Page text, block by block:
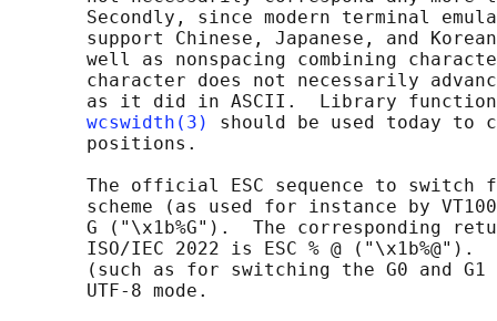
Secondly, since modern terminal
support Chinese, Japanese, and
well as nonspacing combining
character does not necessarily
as it did in ASCII.  Library
wcswidth(3)
should be used today to
       positions.
The official ESC sequence to switch
scheme (as used for instance by
G ("\x1b%G").  The corresponding
ISO/IEC 2022 is ESC % @ ("\x1b%@").
(such as for switching the G0 and G1
       UTF-8 mode.